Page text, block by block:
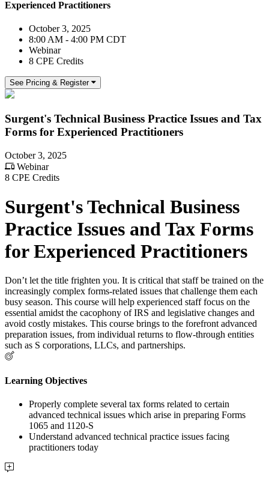
Experienced Practitioners
October 3, 2025
8:00 AM - 4:00 PM CDT
Webinar
8 CPE Credits
See Pricing & Register
Surgent's Technical Business Practice Issues and Tax
Forms for Experienced Practitioners
October 3, 2025
Webinar
8 CPE Credits
Surgent's Technical Business
Practice Issues and Tax Forms
for Experienced Practitioners
Don’t let the title frighten you. It is critical that staff be trained on the
increasingly complex forms-related issues that challenge them each
busy season. This course will help experienced staff focus on the
essential amidst the cacophony of IRS and legislative changes and
avoid costly mistakes. This course brings to the forefront advanced
preparation issues, from individual returns to flow-through entities
such as S corporations, LLCs, and partnerships.
Learning Objectives
Properly complete several tax forms related to certain
advanced technical issues which arise in preparing Forms
1065 and 1120-S
Understand advanced technical practice issues facing
practitioners today